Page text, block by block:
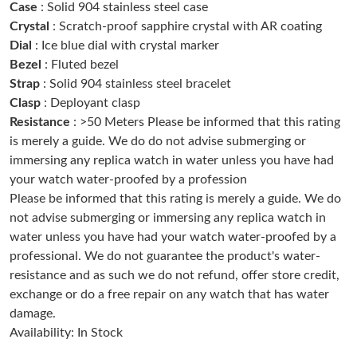
Just Sold: Megan from Denver on May 14, 2026 at 1:45 PM.
Just Sold: Kara from Paris on May 09, 2026 at 11:08 PM.
Just Sold: Nate from Paris on Jul 24, 2026 at 10:53 PM.
Just Sold: Kyle from Berlin on Jun 22, 2026 at 11:01 PM.
Just Sold: Xander from Paris on Jul 30, 2026 at 7:08 PM.
Just Sold: Ella from Austin on Jun 17, 2026 at 6:49 PM.
Just Sold: Ian from Portland on Jul 26, 2026 at 9:22 AM.
Just Sold: Vince from Orlando on Jun 15, 2026 at 3:30 PM.
Case : Solid 904 stainless steel case
Crystal : Scratch-proof sapphire crystal with AR coating
Dial : Ice blue dial with crystal marker
Bezel
: Fluted bezel
Strap : Solid 904 stainless steel bracelet
Clasp : Deployant clasp
Resistance : >50 Meters Please be informed that this rating
is merely a guide. We do do not advise submerging or
immersing any replica watch in water unless you have had
your watch water-proofed by a profession
Please be informed that this rating is merely a guide. We do
not advise submerging or immersing any replica watch in
water unless you have had your watch water-proofed by a
professional. We do not guarantee the product's water-
resistance and as such we do not refund, offer store credit,
exchange or do a free repair on any watch that has water
damage.
Availability: In Stock